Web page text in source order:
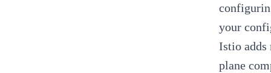
your
Istio adds
plane